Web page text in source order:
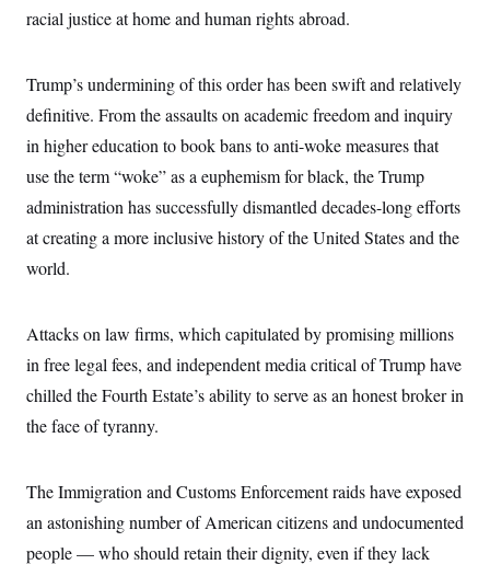
racial justice at home and human rights abroad.
Trump’s undermining of this order has been swift and relatively
definitive. From the assaults on academic freedom and inquiry
in higher education to book bans to anti-woke measures that
use the term “woke” as a euphemism for black, the Trump
administration has successfully dismantled decades-long efforts
at creating a more inclusive history of the United States and the
world.
Attacks on law firms, which capitulated by promising millions
in free legal fees, and independent media critical of Trump have
chilled the Fourth Estate’s ability to serve as an honest broker in
the face of tyranny.
The Immigration and Customs Enforcement raids have exposed
an astonishing number of American citizens and undocumented
people — who should retain their dignity, even if they lack